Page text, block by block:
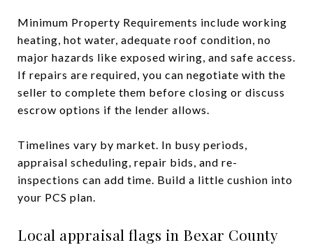
Minimum Property Requirements include working
heating, hot water, adequate roof condition, no
major hazards like exposed wiring, and safe access.
If repairs are required, you can negotiate with the
seller to complete them before closing or discuss
escrow options if the lender allows.
Timelines vary by market. In busy periods,
appraisal scheduling, repair bids, and re-
inspections can add time. Build a little cushion into
your PCS plan.
Local appraisal flags in Bexar County